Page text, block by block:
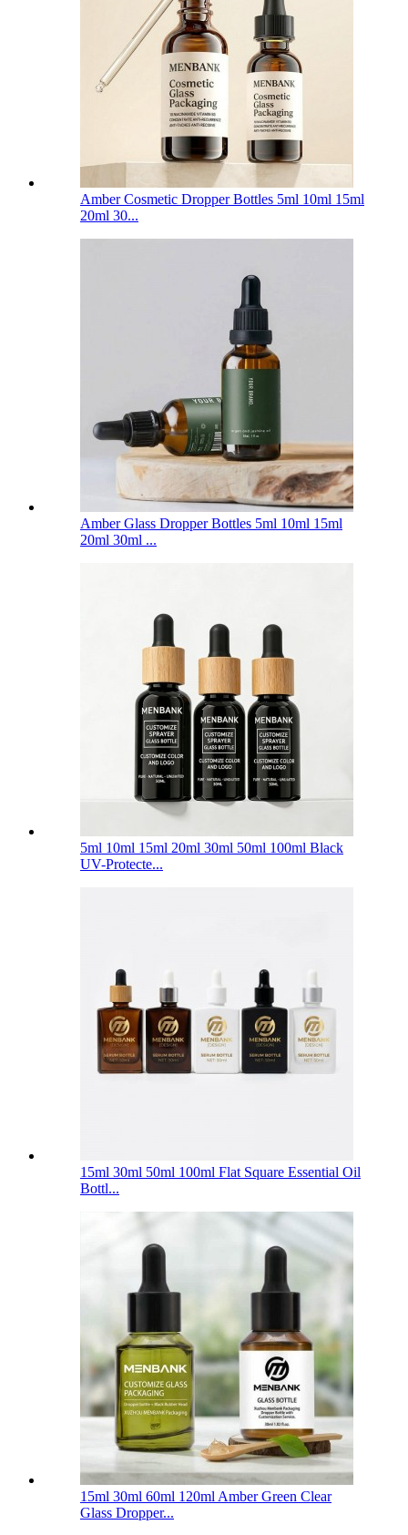
Amber Cosmetic Dropper Bottles 5ml 10ml 15ml
20ml 30...
Amber Glass Dropper Bottles 5ml 10ml 15ml
20ml 30ml ...
5ml 10ml 15ml 20ml 30ml 50ml 100ml Black
UV-Protecte...
15ml 30ml 50ml 100ml Flat Square Essential Oil
Bottl...
15ml 30ml 60ml 120ml Amber Green Clear
Glass Dropper...